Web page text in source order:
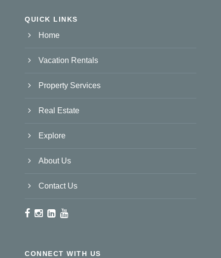
QUICK LINKS
Home
Vacation Rentals
Property Services
Real Estate
Explore
About Us
Contact Us
CONNECT WITH US